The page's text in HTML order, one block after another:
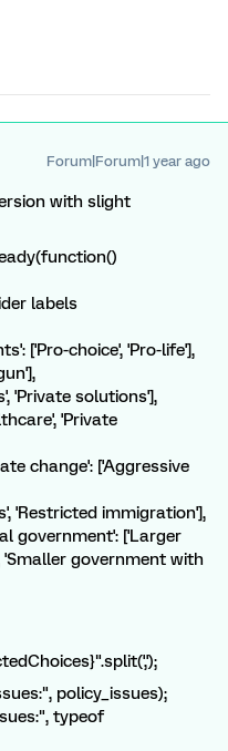
Forum|Forum|1 year ago
with slight
labels
['Pro-choice', 'Pro-life'],
solutions'],
'Private
change': ['Aggressive
immigration'],
government': ['Larger
government with
policy_issues);
typeof